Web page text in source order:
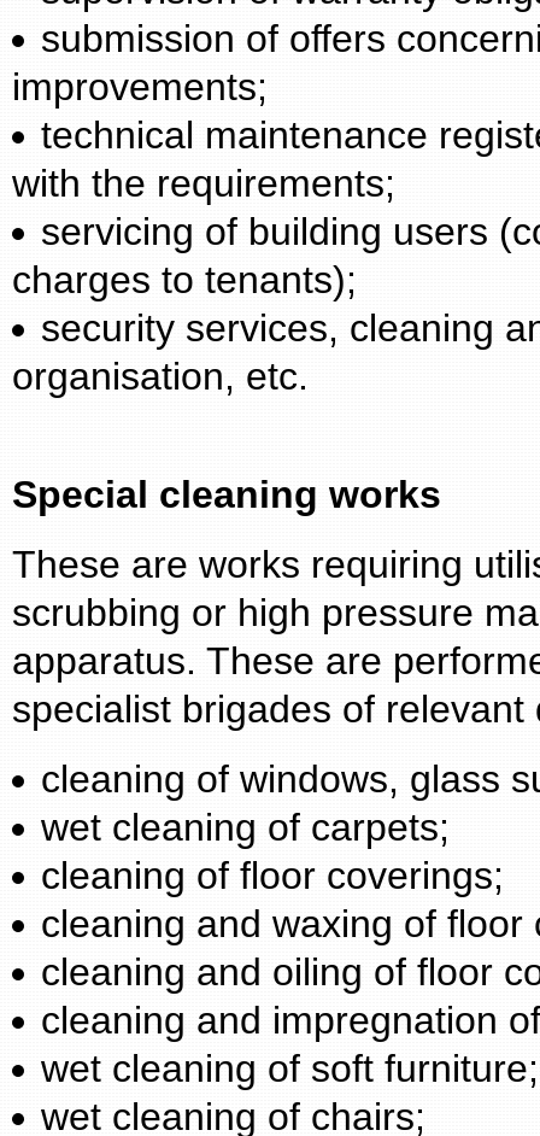
submission of offers
improvements;
technical maintenance
with the requirements;
servicing of building users
charges to tenants);
security services, cleaning
organisation, etc.
Special cleaning works
These are works requiring
scrubbing or high pressure
apparatus. These are
specialist brigades of relevant
cleaning of windows, glass
wet cleaning of carpets;
cleaning of floor coverings;
cleaning and waxing of floor
cleaning and oiling of floor
cleaning and impregnation
wet cleaning of soft furniture;
wet cleaning of chairs;